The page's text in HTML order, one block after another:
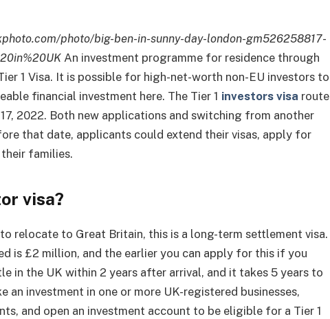
photo/big-ben-in-sunny-day-london-gm526258817-
An investment programme for residence through
1 Visa. It is possible for high-net-worth non-EU investors to
financial investment here. The Tier 1 investors visa route
2022. Both new applications and switching from another
that date, applicants could extend their visas, apply for
families.
visa?
relocate to Great Britain, this is a long-term settlement visa.
is £2 million, and the earlier you can apply for this if you
in the UK within 2 years after arrival, and it takes 5 years to
an investment in one or more UK-registered businesses,
and open an investment account to be eligible for a Tier 1